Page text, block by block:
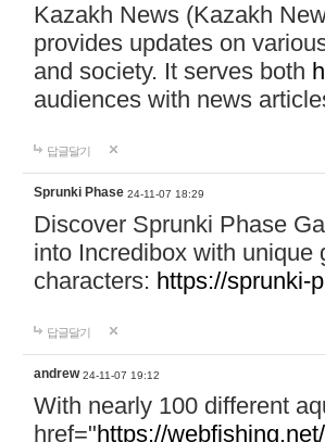
Kazakh News (Kazakh
provides updates on
and society. It serves both
audiences with news
답글달기
Sprunki Phase 24-11-07 18:29
Discover Sprunki Phase
into Incredibox with unique
characters: https://sprunki-
답글달기
andrew 24-11-07 19:12
With nearly 100 different
href="https://